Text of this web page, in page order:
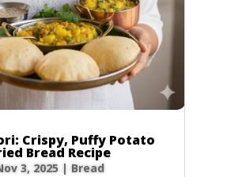
Crispy, Puffy Potato
Bread Recipe
3, 2025 | Bread